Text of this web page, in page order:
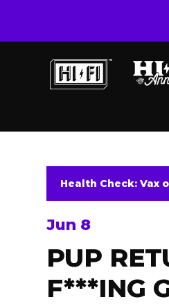
Health Check: Vax
Jun 8
PUP
F***ING